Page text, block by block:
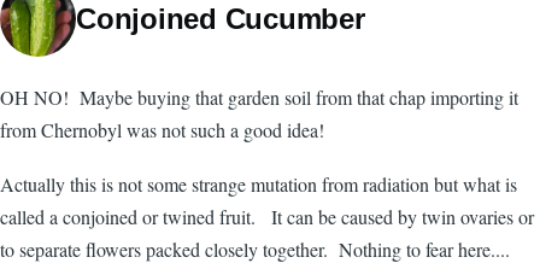
Conjoined Cucumber
OH NO! Maybe buying that garden soil from that chap importing it
from Chernobyl was not such a good idea!
Actually this is not some strange mutation from radiation but what is
called a conjoined or twined fruit. It can be caused by twin ovaries or
to separate flowers packed closely together. Nothing to fear here....